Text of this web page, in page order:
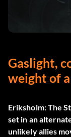
Gaslight,
weight of
Eriksholm: The
set in an
unlikely allies